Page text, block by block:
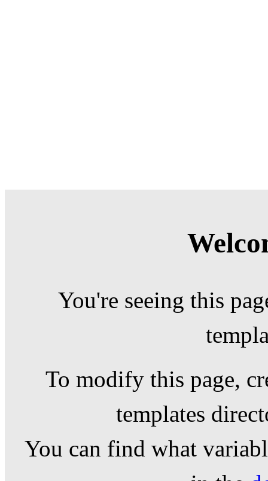
You're seeing this
To modify this page,
templates
You can find what